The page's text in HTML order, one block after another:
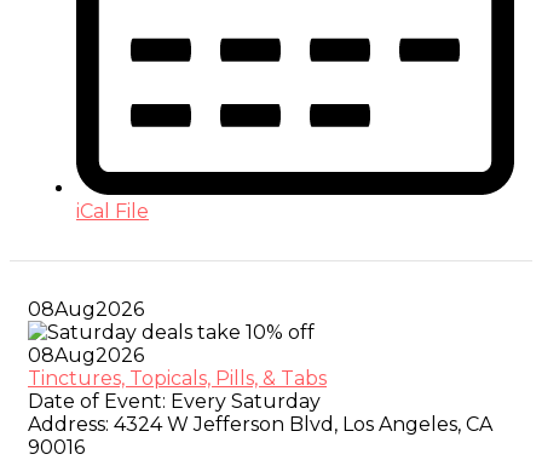
iCal File
08Aug2026
08Aug2026
Tinctures, Topicals, Pills, & Tabs
Date of Event: Every Saturday
Address: 4324 W Jefferson Blvd, Los Angeles, CA
90016